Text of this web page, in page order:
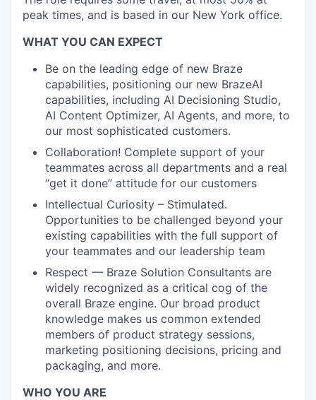
peak times, and is based in our New York office.
WHAT YOU CAN EXPECT
Be on the leading edge of new Braze
capabilities, positioning our new BrazeAI
capabilities, including AI Decisioning Studio,
AI Content Optimizer, AI Agents, and more, to
our most sophisticated customers.
Collaboration! Complete support of your
teammates across all departments and a real
“get it done” attitude for our customers
Intellectual Curiosity – Stimulated.
Opportunities to be challenged beyond your
existing capabilities with the full support of
your teammates and our leadership team
Respect — Braze Solution Consultants are
widely recognized as a critical cog of the
overall Braze engine. Our broad product
knowledge makes us common extended
members of product strategy sessions,
marketing positioning decisions, pricing and
packaging, and more.
WHO YOU ARE